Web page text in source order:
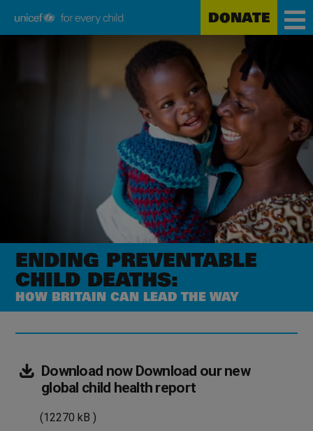
Unicef
DONATE
ENDING PREVENTABLE
CHILD DEATHS:
HOW BRITAIN CAN LEAD THE WAY
Download now Download our new
global child health report(12270
(12270 kB )